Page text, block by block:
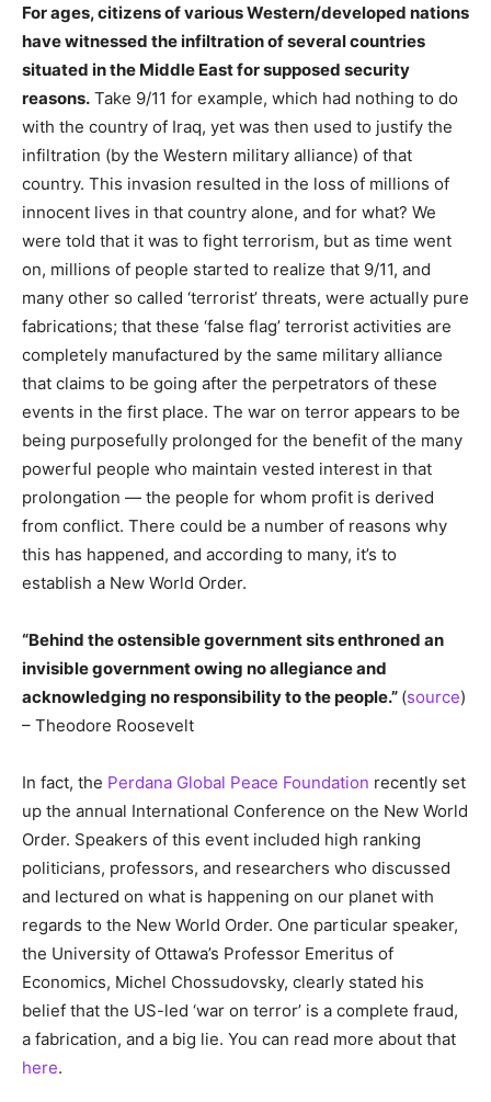
For ages, citizens of various Western/developed nations
have witnessed the infiltration of several countries
situated in the Middle East for supposed security
reasons. Take 9/11 for example, which had nothing to do
with the country of Iraq, yet was then used to justify the
infiltration (by the Western military alliance) of that
country. This invasion resulted in the loss of millions of
innocent lives in that country alone, and for what? We
were told that it was to fight terrorism, but as time went
on, millions of people started to realize that 9/11, and
many other so called ‘terrorist’ threats, were actually pure
fabrications; that these ‘false flag’ terrorist activities are
completely manufactured by the same military alliance
that claims to be going after the perpetrators of these
events in the first place. The war on terror appears to be
being purposefully prolonged for the benefit of the many
powerful people who maintain vested interest in that
prolongation — the people for whom profit is derived
from conflict. There could be a number of reasons why
this has happened, and according to many, it’s to
establish a New World Order.
“Behind the ostensible government sits enthroned an
invisible government owing no allegiance and
acknowledging no responsibility to the people.” (source)
– Theodore Roosevelt
In fact, the Perdana Global Peace Foundation recently set
up the annual International Conference on the New World
Order. Speakers of this event included high ranking
politicians, professors, and researchers who discussed
and lectured on what is happening on our planet with
regards to the New World Order. One particular speaker,
the University of Ottawa’s Professor Emeritus of
Economics, Michel Chossudovsky, clearly stated his
belief that the US-led ‘war on terror’ is a complete fraud,
a fabrication, and a big lie. You can read more about that
here.